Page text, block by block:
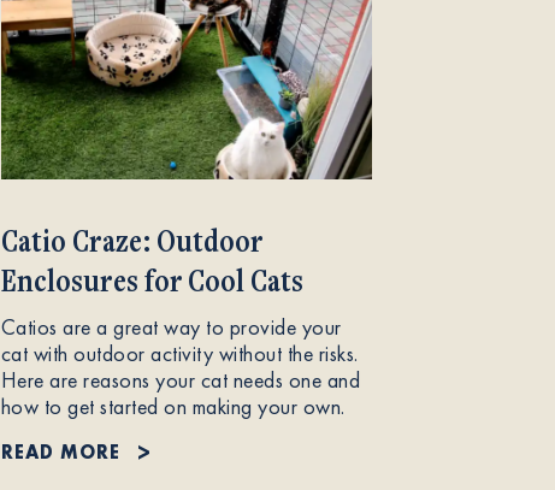
Catio Craze: Outdoor
Enclosures for Cool Cats
Catios are a great way to provide your
cat with outdoor activity without the risks.
Here are reasons your cat needs one and
how to get started on making your own.
READ MORE